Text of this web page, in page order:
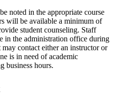
noted in the appropriate course
will be available a minimum of
student counseling. Staff
in the administration office during
may contact either an instructor or
is in need of academic
business hours.